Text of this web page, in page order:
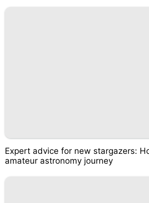
Expert advice for new stargazers:
amateur astronomy journey